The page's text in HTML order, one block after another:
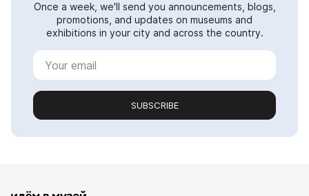
Once a week, we'll send you announcements, blogs,
promotions, and updates on museums and
exhibitions in your city and across the country.
SUBSCRIBE